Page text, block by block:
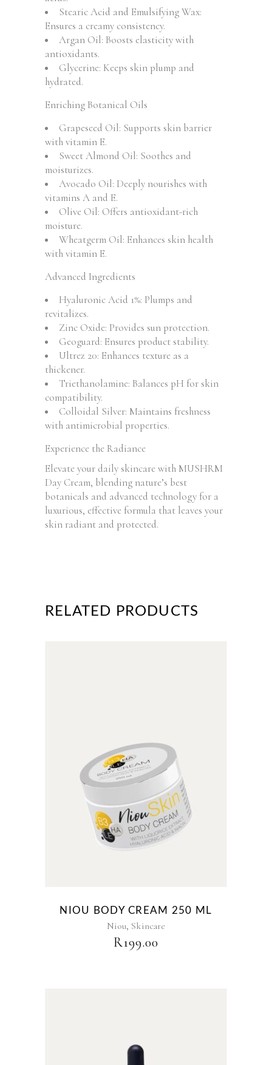
Stearic Acid and Emulsifying Wax:
Ensures a creamy consistency.
Argan Oil: Boosts elasticity with
antioxidants.
Glycerine: Keeps skin plump and
hydrated.
Enriching Botanical Oils
Grapeseed Oil: Supports skin barrier
with vitamin E.
Sweet Almond Oil: Soothes and
moisturizes.
Avocado Oil: Deeply nourishes with
vitamins A and E.
Olive Oil: Offers antioxidant-rich
moisture.
Wheatgerm Oil: Enhances skin health
with vitamin E.
Advanced Ingredients
Hyaluronic Acid 1%: Plumps and
revitalizes.
Zinc Oxide: Provides sun protection.
Geoguard: Ensures product stability.
Ultrez 20: Enhances texture as a
thickener.
Triethanolamine: Balances pH for skin
compatibility.
Colloidal Silver: Maintains freshness
with antimicrobial properties.
Experience the Radiance
Elevate your daily skincare with MUSHRM
Day Cream, blending nature’s best
botanicals and advanced technology for a
luxurious, effective formula that leaves your
skin radiant and protected.
RELATED PRODUCTS
NIOU BODY CREAM 250 ML
Niou, Skincare
R199.00